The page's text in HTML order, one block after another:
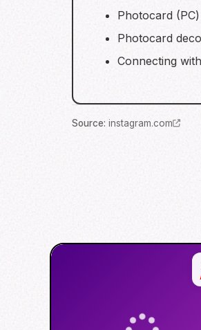
Photocard
Photocard
Connecting
Source: instagram.com